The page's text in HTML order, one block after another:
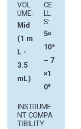
VOL
UME:
Mid
(1 m
L -
3.5
mL)
CE
LL
S:
5×
10⁶
– 7
×1
0⁸
INSTRUME
NT COMPA
TIBILITY: